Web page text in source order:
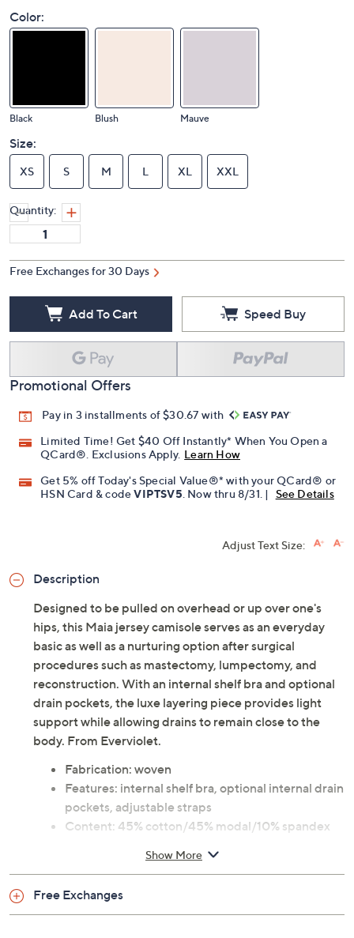
Color:
Black Blush Mauve
Size:
XS S M L XL XXL
Quantity:
Free Exchanges for 30 Days
Add To Cart Speed Buy
Promotional Offers
Pay in 3 installments of $30.67 with
Limited Time! Get $40 Off Instantly* When You Open a
QCard®. Exclusions Apply. Learn How
Get 5% off Today's Special Value®* with your QCard® or
HSN Card & codeVIPTSV5 . Now thru 8/31. | See Details
Adjust Text Size:
Description
Designed to be pulled on overhead or up over one's
hips, this Maia jersey camisole serves as an everyday
basic as well as a nurturing option after surgical
procedures such as mastectomy, lumpectomy, and
reconstruction. With an internal shelf bra and optional
drain pockets, the luxe layering piece provides light
support while allowing drains to remain close to the
body. From Everviolet.
Fabrication: woven
Features: internal shelf bra, optional internal drain
pockets, adjustable straps
Content: 45% cotton/45% modal/10% spandex
Show More
Free Exchanges